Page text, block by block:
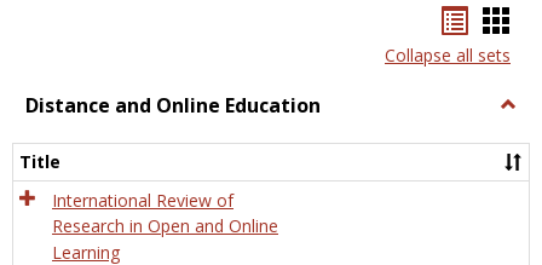
listcard
view
Collapse all sets
Distance and Online Education
and
Title
International Review of
Research in Open and Online
Learning